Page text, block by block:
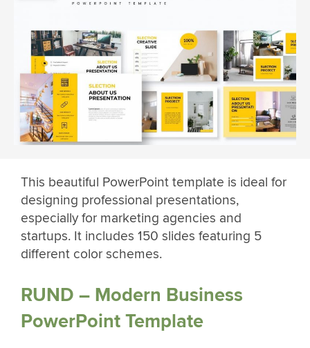
This beautiful PowerPoint template is ideal for
designing professional presentations,
especially for marketing agencies and
startups. It includes 150 slides featuring 5
different color schemes.
RUND – Modern Business
PowerPoint Template